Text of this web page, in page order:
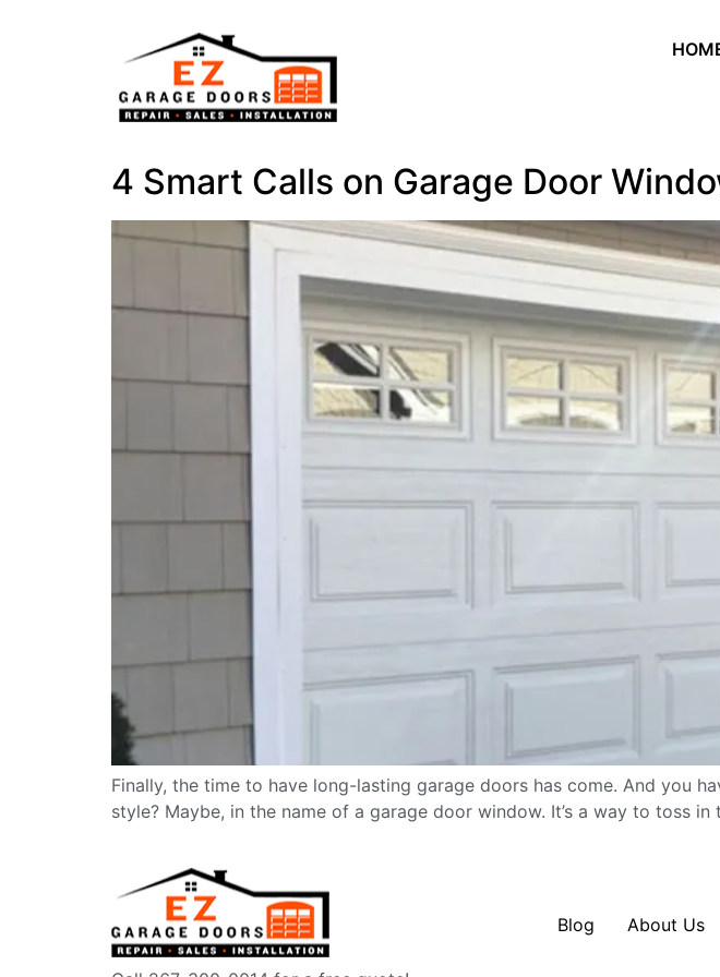
4 Smart Calls on Garage Door
Finally, the time to have long-lasting garage doors has come. And you
style? Maybe, in the name of a garage door window. It’s a way to toss
Blog About Us